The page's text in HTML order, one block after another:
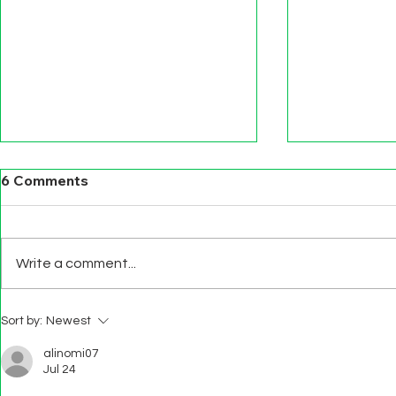
PUBLIC SECTOR DATA
6 Comments
Write a comment...
Sort by: Newest
alinomi07
Jul 24